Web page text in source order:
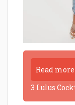
Read more
3 Lulus